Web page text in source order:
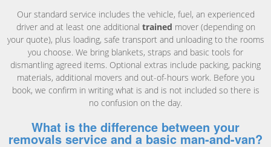
Our standard service includes the vehicle, fuel, an experienced
driver and at least one additional trained mover (depending on
your quote), plus loading, safe transport and unloading to the rooms
you choose. We bring blankets, straps and basic tools for
dismantling agreed items. Optional extras include packing, packing
materials, additional movers and out-of-hours work. Before you
book, we confirm in writing what is and is not included so there is
no confusion on the day.
What is the difference between your
removals service and a basic man-and-van?